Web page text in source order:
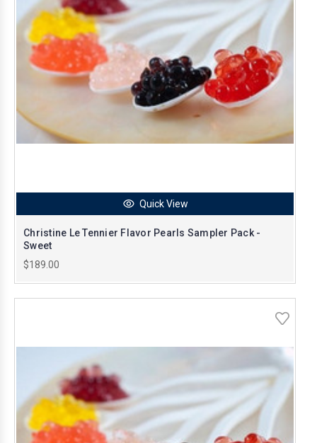
Quick View
Christine Le Tennier Flavor Pearls Sampler Pack -
Sweet
$189.00